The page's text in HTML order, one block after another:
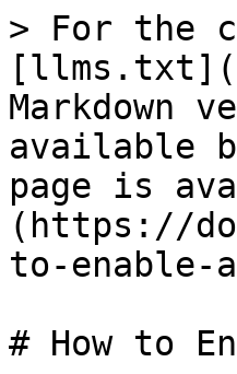
> For the
Markdown
available
page is
(https://
to-enable-
# How to